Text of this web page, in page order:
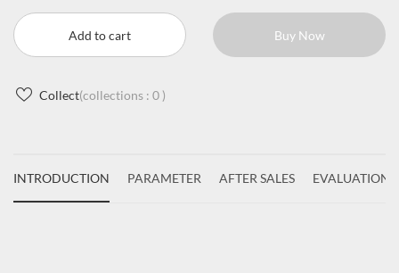
Add to cart Buy Now
Collect(collections : 0 )
INTRODUCTION PARAMETER AFTER SALES EVALUATIONS(